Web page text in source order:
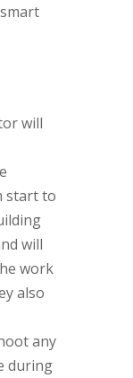
will
start to
will
work
also
any
during